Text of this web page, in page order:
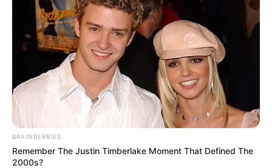
BRAINBERRIES
Remember The Justin Timberlake Moment That Defined The
2000s?